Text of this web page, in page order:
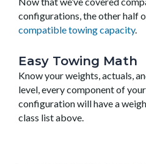
configurations, the other half
compatible towing capacity.
Easy Towing Math
Know your weights, actuals,
level, every component of
configuration will have a
class list above.